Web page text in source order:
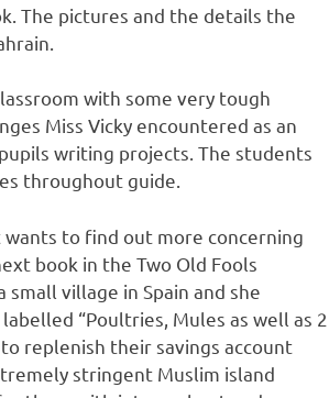
The pictures and the details the
with some very tough
Miss Vicky encountered as an
writing projects. The students
throughout guide.
to find out more concerning
book in the Two Old Fools
village in Spain and she
“Poultries, Mules as well as 2
replenish their savings account
stringent Muslim island